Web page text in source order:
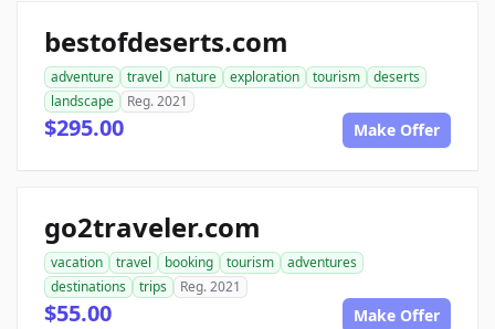
bestofdeserts.com
adventure travel nature exploration tourism
deserts
landscape
Reg. 2021
$295.00 Make Offer
go2traveler.com
vacation travel booking tourism
adventures
destinations
trips Reg. 2021
$55.00 Make Offer